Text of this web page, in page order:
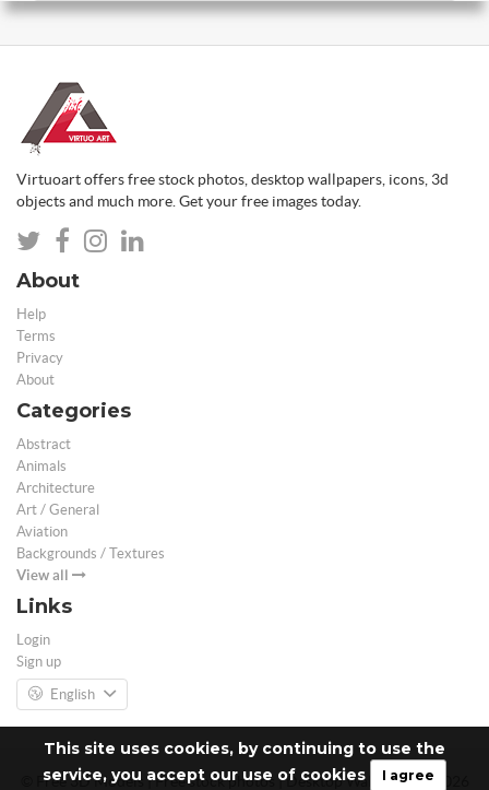
This site uses cookies, by continuing to use the
service, you accept our use of cookies
I agree
Virtuoart offers free stock photos, desktop wallpapers, icons, 3d
objects and much more. Get your free images today.
About
Help
Terms
Privacy
About
Categories
Abstract
Animals
Architecture
Art / General
Aviation
Backgrounds / Textures
View all
Links
Login
Sign up
English
© Free 3D Models | Free stock photos | Desktop Wallpapers - 2026